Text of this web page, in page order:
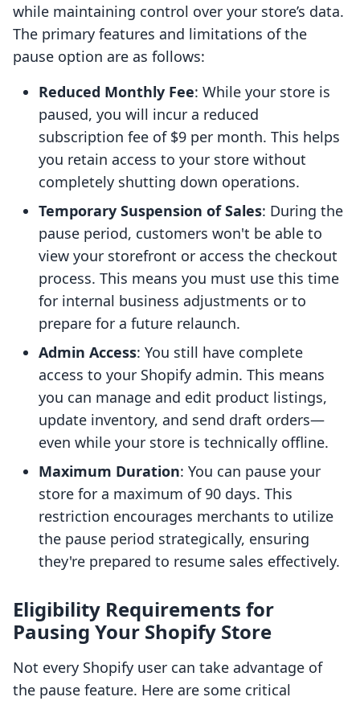
while maintaining control over your store’s data.
The primary features and limitations of the
pause option are as follows:
Reduced Monthly Fee: While your store is
paused, you will incur a reduced
subscription fee of $9 per month. This helps
you retain access to your store without
completely shutting down operations.
Temporary Suspension of Sales: During the
pause period, customers won't be able to
view your storefront or access the checkout
process. This means you must use this time
for internal business adjustments or to
prepare for a future relaunch.
Admin Access: You still have complete
access to your Shopify admin. This means
you can manage and edit product listings,
update inventory, and send draft orders—
even while your store is technically offline.
Maximum Duration: You can pause your
store for a maximum of 90 days. This
restriction encourages merchants to utilize
the pause period strategically, ensuring
they're prepared to resume sales effectively.
Eligibility Requirements for
Pausing Your Shopify Store
Not every Shopify user can take advantage of
the pause feature. Here are some critical